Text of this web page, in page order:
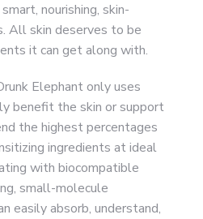
nourishing, skin-
All skin deserves to be
it can get along with.
Elephant only uses
benefit the skin or support
the highest percentages
ingredients at ideal
with biocompatible
small-molecule
easily absorb, understand,